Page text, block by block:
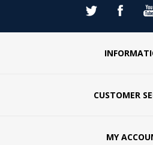
CUSTOMER
MY